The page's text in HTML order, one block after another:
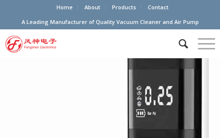
Home About Products
Contact
A Leading Manufacturer of Quality Vacuum Cleaner and Air Pump